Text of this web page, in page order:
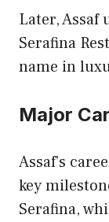
Later, Assaf
Serafina
name in
Major
Assaf’s
key
Serafina,